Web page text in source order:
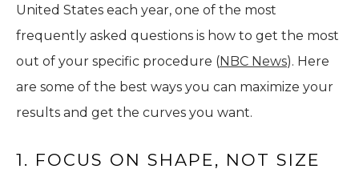
United States each year, one of the most
frequently asked questions is how to get the most
out of your specific procedure (NBC News). Here
are some of the best ways you can maximize your
results and get the curves you want.
1. FOCUS ON SHAPE, NOT SIZE